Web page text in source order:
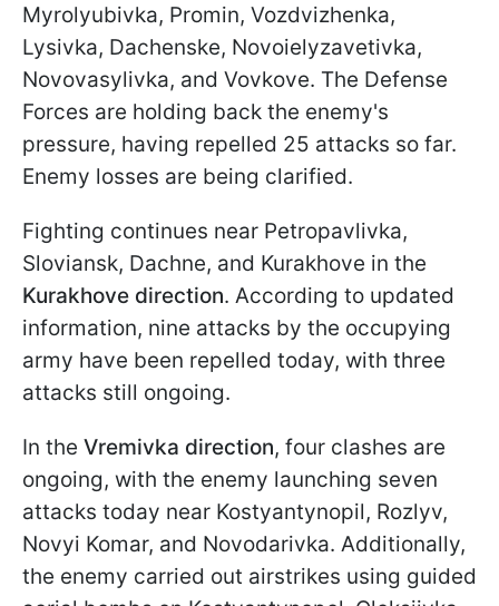
Myrolyubivka, Promin, Vozdvizhenka,
Lysivka, Dachenske, Novoielyzavetivka,
Novovasylivka, and Vovkove. The Defense
Forces are holding back the enemy's
pressure, having repelled 25 attacks so far.
Enemy losses are being clarified.
Fighting continues near Petropavlivka,
Sloviansk, Dachne, and Kurakhove in the
Kurakhove direction. According to updated
information, nine attacks by the occupying
army have been repelled today, with three
attacks still ongoing.
In the Vremivka direction, four clashes are
ongoing, with the enemy launching seven
attacks today near Kostyantynopil, Rozlyv,
Novyi Komar, and Novodarivka. Additionally,
the enemy carried out airstrikes using guided